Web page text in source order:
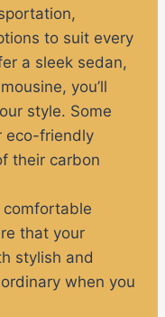
to suit every
a sleek sedan,
you’ll
style. Some
eco-friendly
their carbon
comfortable
that your
stylish and
when you